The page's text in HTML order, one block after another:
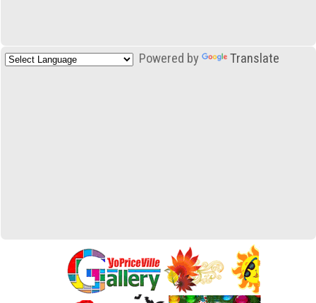
Powered by Translate